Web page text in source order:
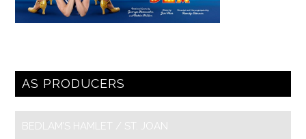
AS PRODUCERS
BEDLAM’S HAMLET / ST. JOAN